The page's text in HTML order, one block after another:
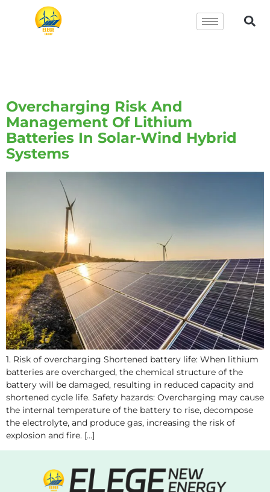
Overcharging Risk And
Management Of Lithium
Batteries In Solar-Wind Hybrid
Systems
1. Risk of overcharging Shortened battery life: When lithium
batteries are overcharged, the chemical structure of the
battery will be damaged, resulting in reduced capacity and
shortened cycle life. Safety hazards: Overcharging may cause
the internal temperature of the battery to rise, decompose
the electrolyte, and produce gas, increasing the risk of
explosion and fire. […]